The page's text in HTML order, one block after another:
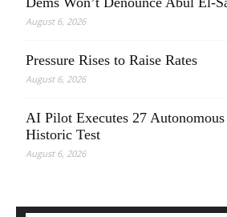
August 6, 2026
Pressure Rises to Raise Rates
August 6, 2026
AI Pilot Executes 27
Historic Test
August 6, 2026